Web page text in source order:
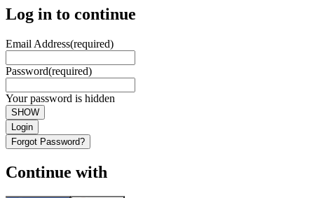
Log in to continue
Email Address(required)
Password(required)
Your password is hidden
SHOW
Login
Forgot Password?
Continue with